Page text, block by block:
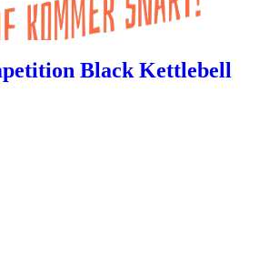
Black Kettlebell